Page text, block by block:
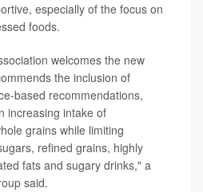
especially of the focus on
foods.
welcomes the new
the inclusion of
based recommendations,
increasing intake of
grains while limiting
refined grains, highly
fats and sugary drinks," a
said.